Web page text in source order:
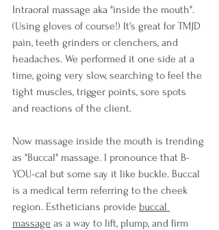
Intraoral massage aka "inside the mouth".
(Using gloves of course!) It's great for TMJD
pain, teeth grinders or clenchers, and
headaches. We performed it one side at a
time, going very slow, searching to feel the
tight muscles, trigger points, sore spots
and reactions of the client.
Now massage inside the mouth is trending
as "Buccal" massage. I pronounce that B-
YOU-cal but some say it like buckle. Buccal
is a medical term referring to the cheek
region. Estheticians provide buccal
massage as a way to lift, plump, and firm